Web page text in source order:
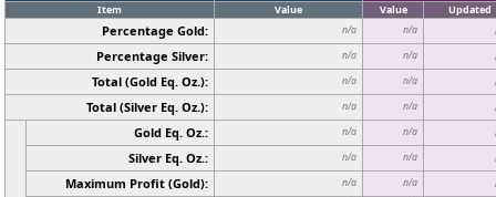
Item Value Value Updated
Percentage Gold: n/a n/a
Percentage Silver: n/a n/a
Total (Gold Eq. Oz.): n/a n/a
Total (Silver Eq. Oz.): n/a n/a
Gold Eq. Oz.: n/a n/a
Silver Eq. Oz.: n/a n/a
Maximum Profit (Gold): n/a n/a